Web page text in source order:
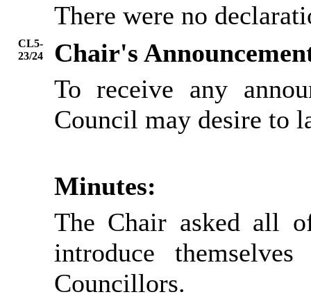
There were no
CL5-
23/24
Chair's
To receive any
Council may desire to
Minutes:
The Chair asked all
introduce
Councillors.